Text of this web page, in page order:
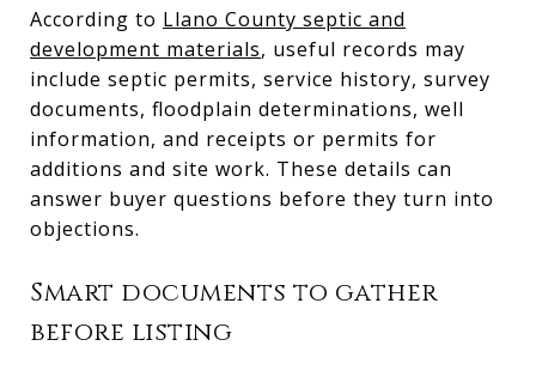
According to Llano County septic and
development materials, useful records may
include septic permits, service history, survey
documents, floodplain determinations, well
information, and receipts or permits for
additions and site work. These details can
answer buyer questions before they turn into
objections.
Smart documents to gather
before listing